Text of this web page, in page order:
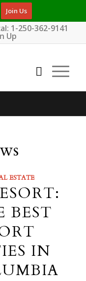
Join Us
1-250-362-9141
Up
ESTATE
BEST
IN